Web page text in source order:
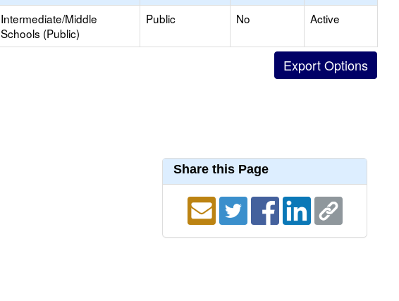
Intermediate/Middle
Schools (Public)
Public No Active
Share this Page